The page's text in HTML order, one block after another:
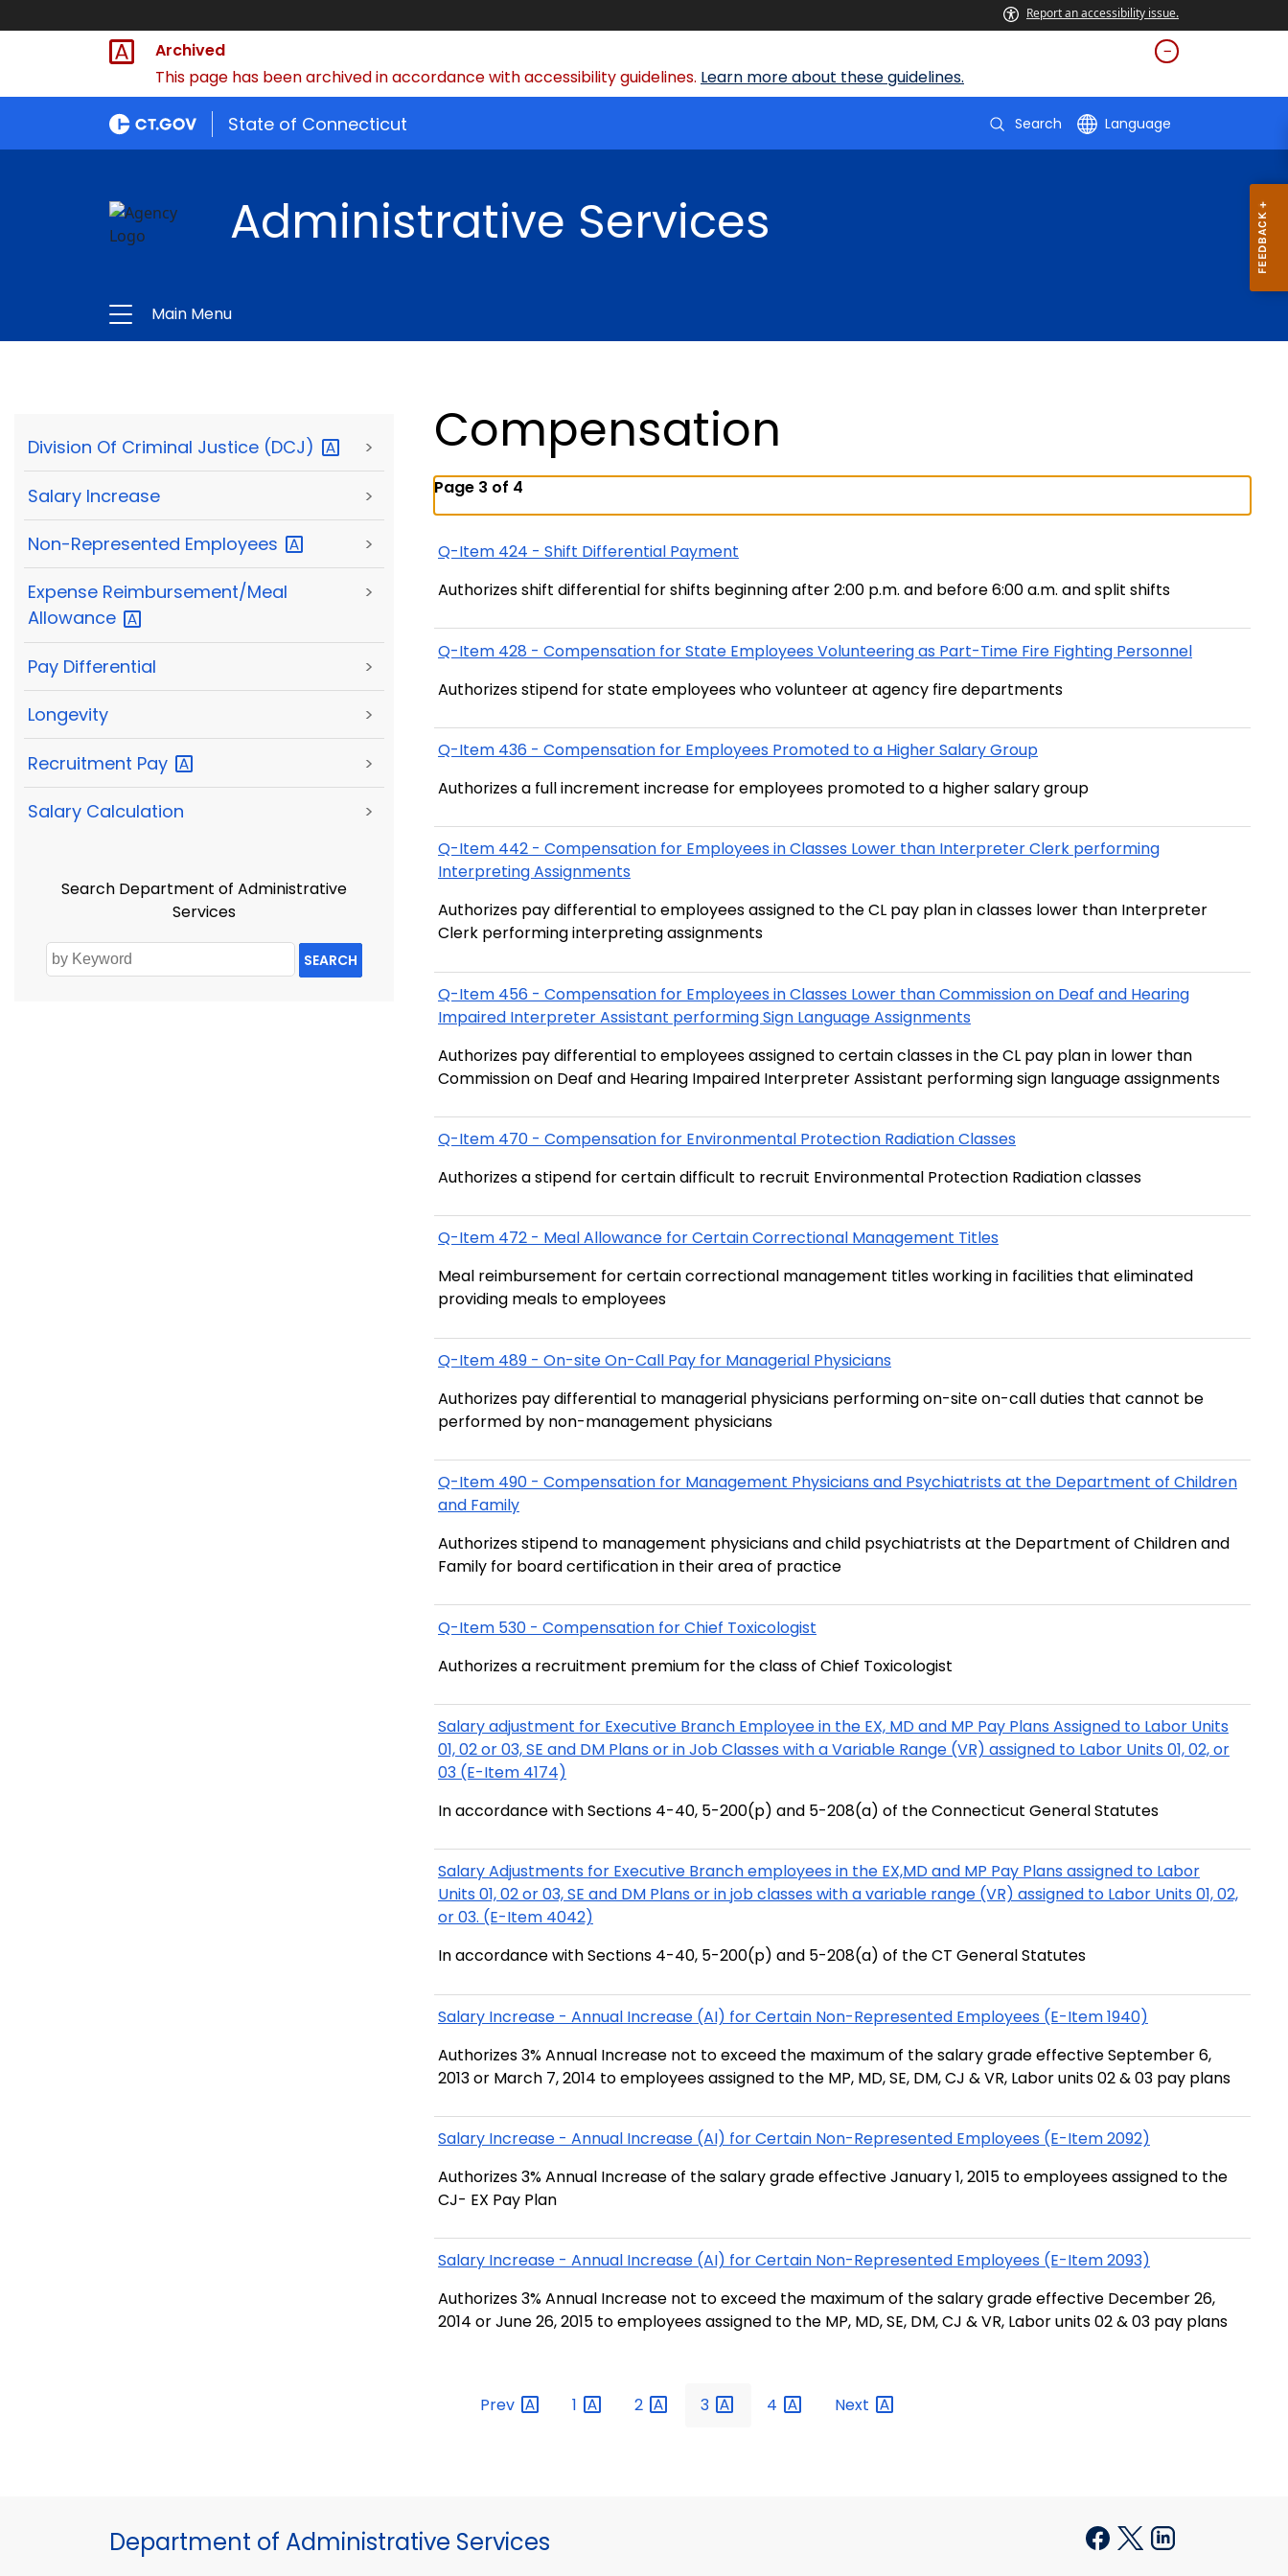
Report an accessibility issue.
Archived
This page has been archived in accordance with accessibility guidelines. Learn more about these guidelines.
State of Connecticut Search Language
Administrative Services
Main Menu
Division Of Criminal Justice (DCJ) >
Salary Increase >
Non-Represented Employees >
Expense Reimbursement/Meal
Allowance
>
Pay Differential >
Longevity >
Recruitment Pay >
Salary Calculation >
Search Department of Administrative
Services
SEARCH
Compensation
Page 3 of 4
Q-Item 424 - Shift Differential Payment
Authorizes shift differential for shifts beginning after 2:00 p.m. and before 6:00 a.m. and split shifts
Q-Item 428 - Compensation for State Employees Volunteering as Part-Time Fire Fighting Personnel
Authorizes stipend for state employees who volunteer at agency fire departments
Q-Item 436 - Compensation for Employees Promoted to a Higher Salary Group
Authorizes a full increment increase for employees promoted to a higher salary group
Q-Item 442 - Compensation for Employees in Classes Lower than Interpreter Clerk performing
Interpreting Assignments
Authorizes pay differential to employees assigned to the CL pay plan in classes lower than Interpreter
Clerk performing interpreting assignments
Q-Item 456 - Compensation for Employees in Classes Lower than Commission on Deaf and Hearing
Impaired Interpreter Assistant performing Sign Language Assignments
Authorizes pay differential to employees assigned to certain classes in the CL pay plan in lower than
Commission on Deaf and Hearing Impaired Interpreter Assistant performing sign language assignments
Q-Item 470 - Compensation for Environmental Protection Radiation Classes
Authorizes a stipend for certain difficult to recruit Environmental Protection Radiation classes
Q-Item 472 - Meal Allowance for Certain Correctional Management Titles
Meal reimbursement for certain correctional management titles working in facilities that eliminated
providing meals to employees
Q-Item 489 - On-site On-Call Pay for Managerial Physicians
Authorizes pay differential to managerial physicians performing on-site on-call duties that cannot be
performed by non-management physicians
Q-Item 490 - Compensation for Management Physicians and Psychiatrists at the Department of Children
and Family
Authorizes stipend to management physicians and child psychiatrists at the Department of Children and
Family for board certification in their area of practice
Q-Item 530 - Compensation for Chief Toxicologist
Authorizes a recruitment premium for the class of Chief Toxicologist
Salary adjustment for Executive Branch Employee in the EX, MD and MP Pay Plans Assigned to Labor Units
01, 02 or 03, SE and DM Plans or in Job Classes with a Variable Range (VR) assigned to Labor Units 01, 02, or
03 (E-Item 4174)
In accordance with Sections 4-40, 5-200(p) and 5-208(a) of the Connecticut General Statutes
Salary Adjustments for Executive Branch employees in the EX,MD and MP Pay Plans assigned to Labor
Units 01, 02 or 03, SE and DM Plans or in job classes with a variable range (VR) assigned to Labor Units 01, 02,
or 03. (E-Item 4042)
In accordance with Sections 4-40, 5-200(p) and 5-208(a) of the CT General Statutes
Salary Increase - Annual Increase (AI) for Certain Non-Represented Employees (E-Item 1940)
Authorizes 3% Annual Increase not to exceed the maximum of the salary grade effective September 6,
2013 or March 7, 2014 to employees assigned to the MP, MD, SE, DM, CJ & VR, Labor units 02 & 03 pay plans
Salary Increase - Annual Increase (AI) for Certain Non-Represented Employees (E-Item 2092)
Authorizes 3% Annual Increase of the salary grade effective January 1, 2015 to employees assigned to the
CJ- EX Pay Plan
Salary Increase - Annual Increase (AI) for Certain Non-Represented Employees (E-Item 2093)
Authorizes 3% Annual Increase not to exceed the maximum of the salary grade effective December 26,
2014 or June 26, 2015 to employees assigned to the MP, MD, SE, DM, CJ & VR, Labor units 02 & 03 pay plans
Prev 1 2 3 4 Next
Department of Administrative Services